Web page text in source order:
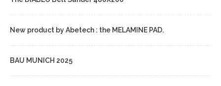
New product by Abetech : the MELAMINE PAD.
BAU MUNICH 2025